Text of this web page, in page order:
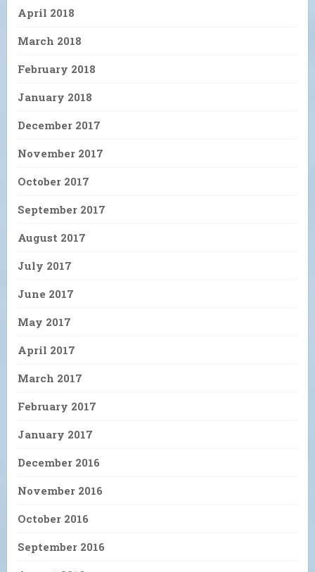
April 2018
March 2018
February 2018
January 2018
December 2017
November 2017
October 2017
September 2017
August 2017
July 2017
June 2017
May 2017
April 2017
March 2017
February 2017
January 2017
December 2016
November 2016
October 2016
September 2016